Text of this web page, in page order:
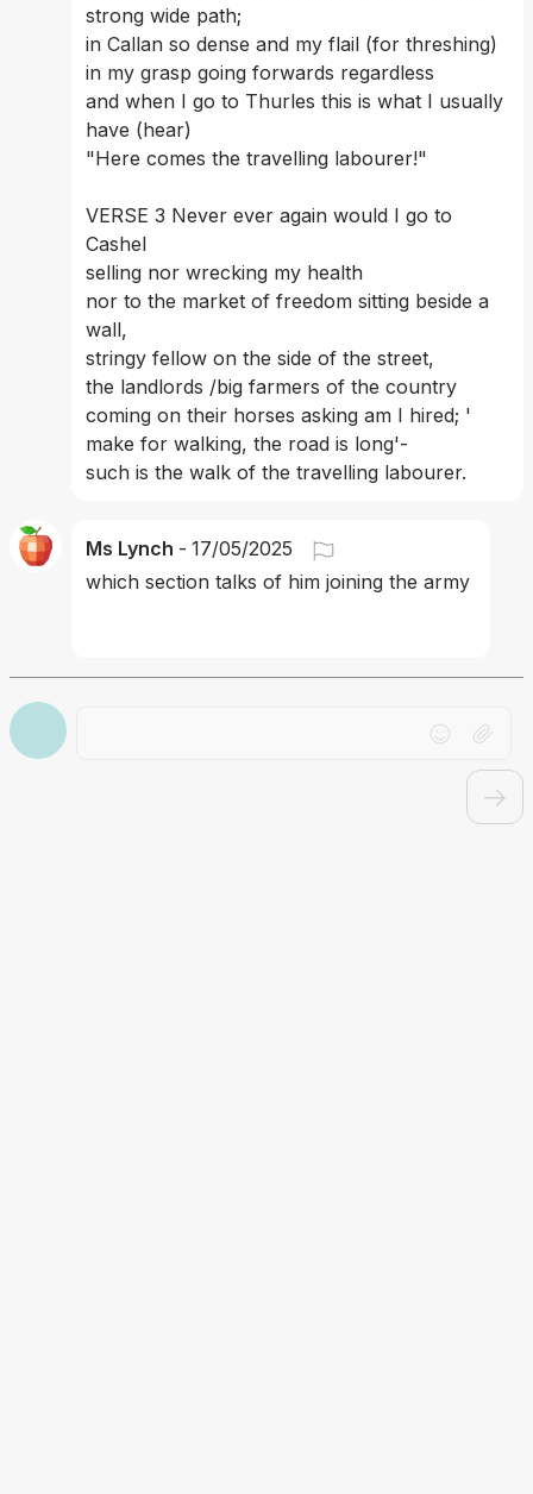
strong wide path;
in Callan so dense and my flail (for threshing)
in my grasp going forwards regardless
and when I go to Thurles this is what I usually
have (hear)
"Here comes the travelling labourer!"
VERSE 3 Never ever again would I go to
Cashel
selling nor wrecking my health
nor to the market of freedom sitting beside a
wall,
stringy fellow on the side of the street,
the landlords /big farmers of the country
coming on their horses asking am I hired; '
make for walking, the road is long'-
such is the walk of the travelling labourer.
Ms Lynch - 17/05/2025
which section talks of him joining the army